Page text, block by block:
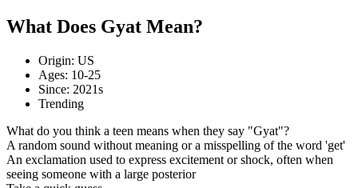
What Does Gyat Mean?
Origin: US
Ages: 10-25
Since: 2021s
Trending
What do you think a teen means when they say "Gyat"?
A random sound without meaning or a misspelling of the word 'get'
An exclamation used to express excitement or shock, often when
seeing someone with a large posterior